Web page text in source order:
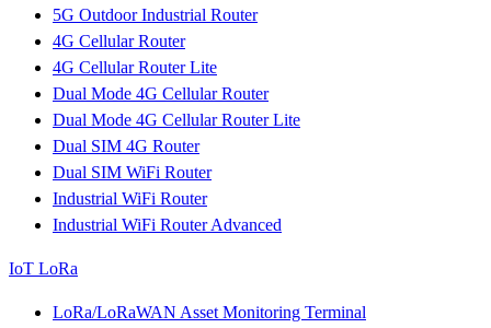
5G Outdoor Industrial Router
4G Cellular Router
4G Cellular Router Lite
Dual Mode 4G Cellular Router
Dual Mode 4G Cellular Router Lite
Dual SIM 4G Router
Dual SIM WiFi Router
Industrial WiFi Router
Industrial WiFi Router Advanced
IoT LoRa
LoRa/LoRaWAN Asset Monitoring Terminal